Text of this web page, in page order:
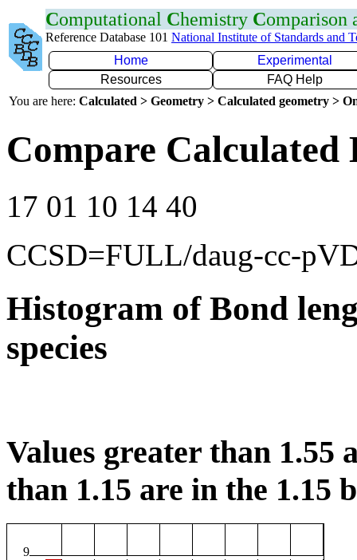
Computational Chemistry Comparison
Reference Database 101 National Institute of Standards and
Home
Experimental
Resources
FAQ Help
You are here: Calculated > Geometry > Calculated geometry >
Compare Calculated
17 01 10 14 40
CCSD=FULL/daug-cc-
Histogram of Bond
species
Values greater than 1.55
than 1.15 are in the 1.15
9